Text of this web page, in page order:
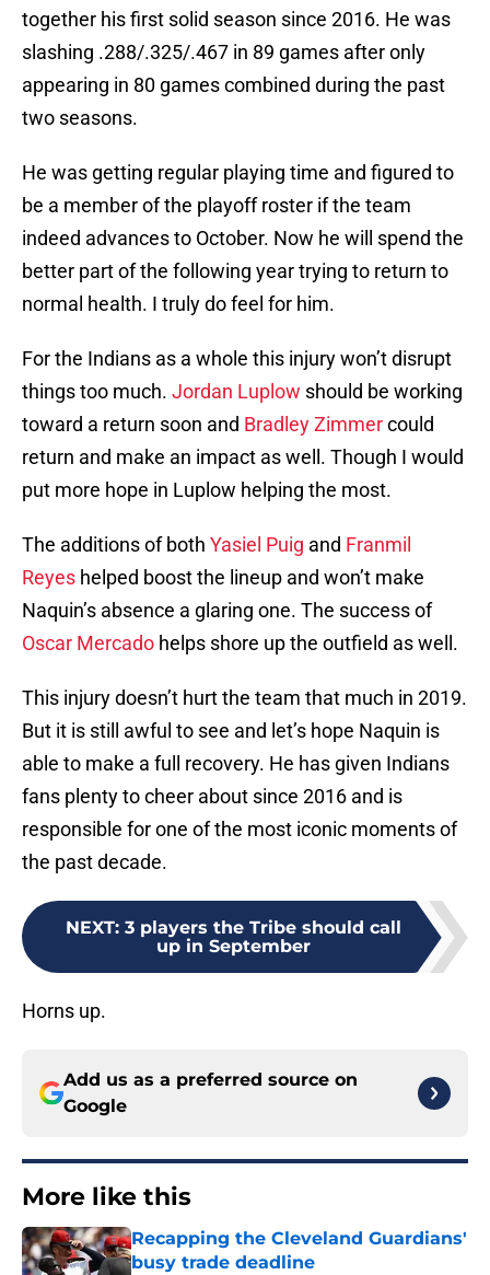
together his first solid season since 2016. He was
slashing .288/.325/.467 in 89 games after only
appearing in 80 games combined during the past
two seasons.
He was getting regular playing time and figured to
be a member of the playoff roster if the team
indeed advances to October. Now he will spend the
better part of the following year trying to return to
normal health. I truly do feel for him.
For the Indians as a whole this injury won’t disrupt
things too much. Jordan Luplow should be working
toward a return soon and Bradley Zimmercould
return and make an impact as well. Though I would
put more hope in Luplow helping the most.
The additions of both Yasiel Puig and Franmil
Reyes helped boost the lineup and won’t make
Naquin’s absence a glaring one. The success of
Oscar Mercado helps shore up the outfield as well.
This injury doesn’t hurt the team that much in 2019.
But it is still awful to see and let’s hope Naquin is
able to make a full recovery. He has given Indians
fans plenty to cheer about since 2016 and is
responsible for one of the most iconic moments of
the past decade.
NEXT: 3 players the Tribe should call
up in September
Horns up.
Add us as a preferred source on
Google
More like this
Recapping the Cleveland Guardians'
busy trade deadline